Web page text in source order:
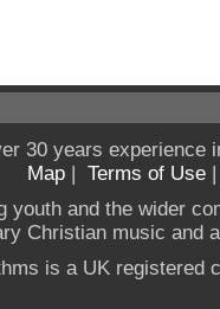
30 years experience
Map | Terms of Use
youth and the wider
Christian music and
is a UK registered